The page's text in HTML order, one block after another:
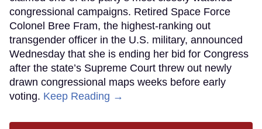
congressional campaigns. Retired Space Force
Colonel Bree Fram, the highest-ranking out
transgender officer in the U.S. military, announced
Wednesday that she is ending her bid for Congress
after the state’s Supreme Court threw out newly
drawn congressional maps weeks before early
voting. Keep Reading →